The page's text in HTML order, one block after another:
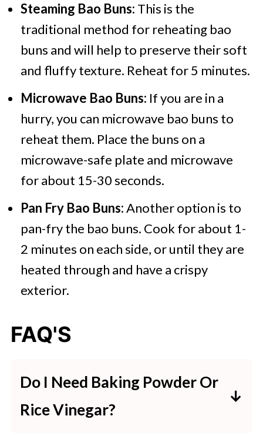
Steaming Bao Buns: This is the
traditional method for reheating bao
buns and will help to preserve their soft
and fluffy texture. Reheat for 5 minutes.
Microwave Bao Buns: If you are in a
hurry, you can microwave bao buns to
reheat them. Place the buns on a
microwave-safe plate and microwave
for about 15-30 seconds.
Pan Fry Bao Buns:Another option is to
pan-fry the bao buns. Cook for about 1-
2 minutes on each side, or until they are
heated through and have a crispy
exterior.
FAQ'S
Do I Need Baking Powder Or
Rice Vinegar?